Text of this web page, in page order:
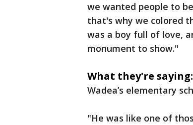
we wanted people to
that's why we colored
was a boy full of love,
monument to show."
What they're saying:
Wadea’s elementary
"He was like one of